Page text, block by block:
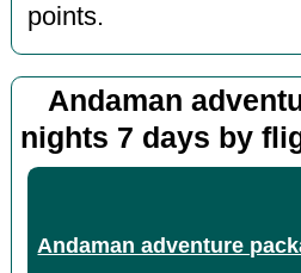
points.
Andaman
nights 7 days by
Andaman adventure